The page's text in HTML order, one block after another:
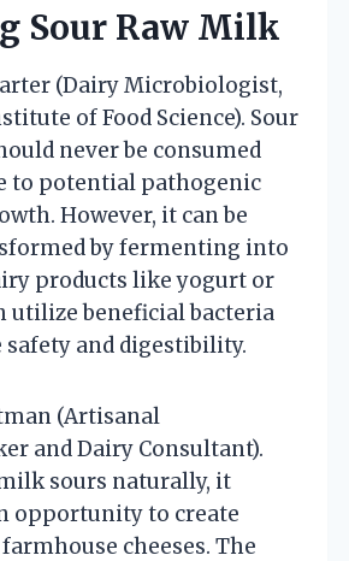
Sour Raw Milk
(Dairy Microbiologist,
of Food Science). Sour
never be consumed
to potential pathogenic
However, it can be
by fermenting into
products like yogurt or
utilize beneficial bacteria
and digestibility.
(Artisanal
and Dairy Consultant).
sours naturally, it
opportunity to create
cheeses. The